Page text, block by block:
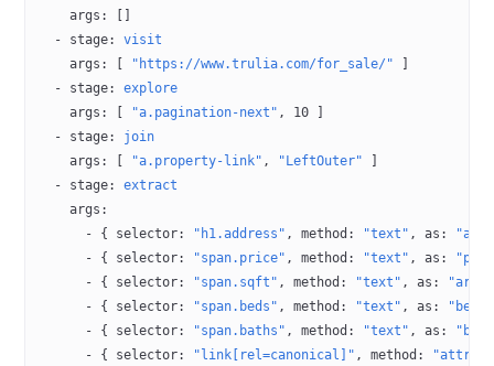
    args
: []
  -
stage: visit
    args
: [ "https://www.trulia.com/for_sale/"
  -
stage: explore
    args
: [ "a.pagination-next" , 10
  -
stage: join
    args
: [ "a.property-link" , "LeftOuter"
  -
stage: extract
    args
:
      - {
selector: "h1.address" , method : "text" , as :
      - {
selector: "span.price" , method : "text" , as :
      - {
selector: "span.sqft" , method : "text" , as :
      - {
selector: "span.beds" , method : "text" , as :
      - {
selector: "span.baths" , method : "text" , as :
      - {
selector: "link[rel=canonical]" , method :